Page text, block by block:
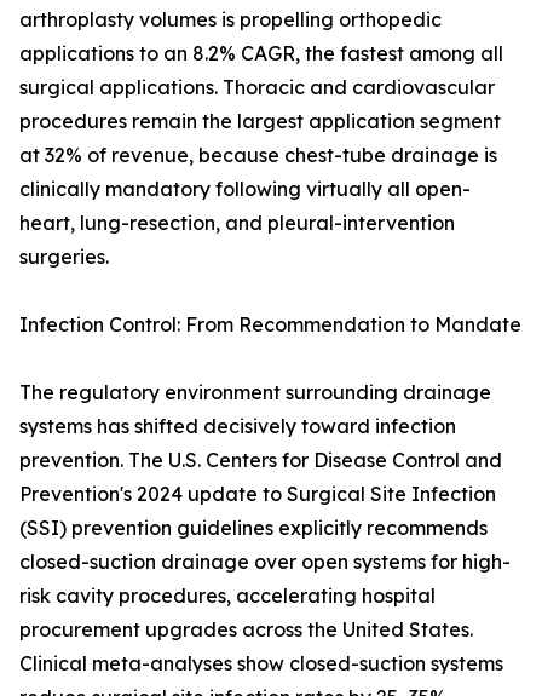
arthroplasty volumes is propelling orthopedic
applications to an 8.2% CAGR, the fastest among all
surgical applications. Thoracic and cardiovascular
procedures remain the largest application segment
at 32% of revenue, because chest-tube drainage is
clinically mandatory following virtually all open-
heart, lung-resection, and pleural-intervention
surgeries.
Infection Control: From Recommendation to Mandate
The regulatory environment surrounding drainage
systems has shifted decisively toward infection
prevention. The U.S. Centers for Disease Control and
Prevention's 2024 update to Surgical Site Infection
(SSI) prevention guidelines explicitly recommends
closed-suction drainage over open systems for high-
risk cavity procedures, accelerating hospital
procurement upgrades across the United States.
Clinical meta-analyses show closed-suction systems